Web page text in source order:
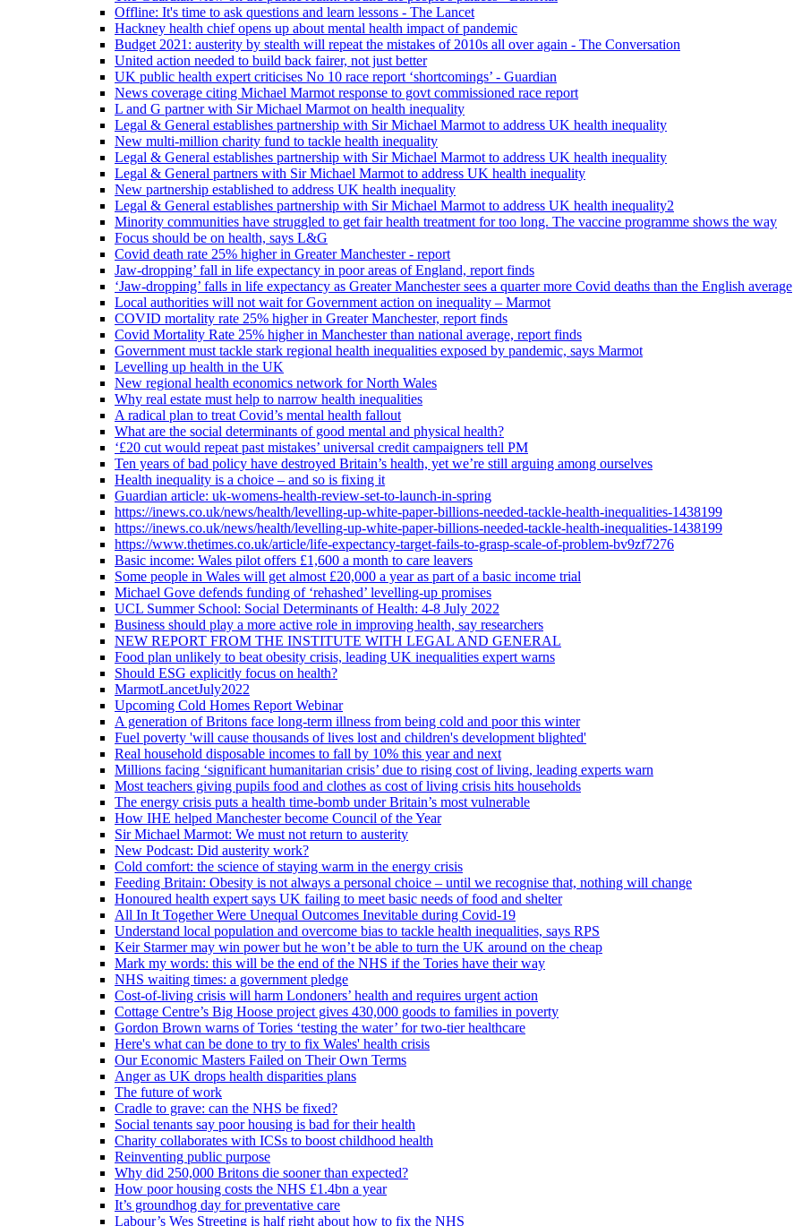
Offline: It's time to ask questions and learn lessons - The Lancet
Hackney health chief opens up about mental health impact of pandemic
Budget 2021: austerity by stealth will repeat the mistakes of 2010s all over again - The Conversation
United action needed to build back fairer, not just better
UK public health expert criticises No 10 race report ‘shortcomings’ - Guardian
News coverage citing Michael Marmot response to govt commissioned race report
L and G partner with Sir Michael Marmot on health inequality
Legal & General establishes partnership with Sir Michael Marmot to address UK health inequality
New multi-million charity fund to tackle health inequality
Legal & General establishes partnership with Sir Michael Marmot to address UK health inequality
Legal & General partners with Sir Michael Marmot to address UK health inequality
New partnership established to address UK health inequality
Legal & General establishes partnership with Sir Michael Marmot to address UK health inequality2
Minority communities have struggled to get fair health treatment for too long. The vaccine programme shows the way
Focus should be on health, says L&G
Covid death rate 25% higher in Greater Manchester - report
Jaw-dropping’ fall in life expectancy in poor areas of England, report finds
‘Jaw-dropping’ falls in life expectancy as Greater Manchester sees a quarter more Covid deaths than the English average
Local authorities will not wait for Government action on inequality – Marmot
COVID mortality rate 25% higher in Greater Manchester, report finds
Covid Mortality Rate 25% higher in Manchester than national average, report finds
Government must tackle stark regional health inequalities exposed by pandemic, says Marmot
Levelling up health in the UK
New regional health economics network for North Wales
Why real estate must help to narrow health inequalities
A radical plan to treat Covid’s mental health fallout
What are the social determinants of good mental and physical health?
‘£20 cut would repeat past mistakes’ universal credit campaigners tell PM
Ten years of bad policy have destroyed Britain’s health, yet we’re still arguing among ourselves
Health inequality is a choice – and so is fixing it
Guardian article: uk-womens-health-review-set-to-launch-in-spring
https://inews.co.uk/news/health/levelling-up-white-paper-billions-needed-tackle-health-inequalities-1438199
https://inews.co.uk/news/health/levelling-up-white-paper-billions-needed-tackle-health-inequalities-1438199
https://www.thetimes.co.uk/article/life-expectancy-target-fails-to-grasp-scale-of-problem-bv9zf7276
Basic income: Wales pilot offers £1,600 a month to care leavers
Some people in Wales will get almost £20,000 a year as part of a basic income trial
Michael Gove defends funding of ‘rehashed’ levelling-up promises
UCL Summer School: Social Determinants of Health: 4-8 July 2022
Business should play a more active role in improving health, say researchers
NEW REPORT FROM THE INSTITUTE WITH LEGAL AND GENERAL
Food plan unlikely to beat obesity crisis, leading UK inequalities expert warns
Should ESG explicitly focus on health?
MarmotLancetJuly2022
Upcoming Cold Homes Report Webinar
A generation of Britons face long-term illness from being cold and poor this winter
Fuel poverty 'will cause thousands of lives lost and children's development blighted'
Real household disposable incomes to fall by 10% this year and next
Millions facing ‘significant humanitarian crisis’ due to rising cost of living, leading experts warn
Most teachers giving pupils food and clothes as cost of living crisis hits households
The energy crisis puts a health time-bomb under Britain’s most vulnerable
How IHE helped Manchester become Council of the Year
Sir Michael Marmot: We must not return to austerity
New Podcast: Did austerity work?
Cold comfort: the science of staying warm in the energy crisis
Feeding Britain: Obesity is not always a personal choice – until we recognise that, nothing will change
Honoured health expert says UK failing to meet basic needs of food and shelter
All In It Together Were Unequal Outcomes Inevitable during Covid-19
Understand local population and overcome bias to tackle health inequalities, says RPS
Keir Starmer may win power but he won’t be able to turn the UK around on the cheap
Mark my words: this will be the end of the NHS if the Tories have their way
NHS waiting times: a government pledge
Cost-of-living crisis will harm Londoners’ health and requires urgent action
Cottage Centre’s Big Hoose project gives 430,000 goods to families in poverty
Gordon Brown warns of Tories ‘testing the water’ for two-tier healthcare
Here's what can be done to try to fix Wales' health crisis
Our Economic Masters Failed on Their Own Terms
Anger as UK drops health disparities plans
The future of work
Cradle to grave: can the NHS be fixed?
Social tenants say poor housing is bad for their health
Charity collaborates with ICSs to boost childhood health
Reinventing public purpose
Why did 250,000 Britons die sooner than expected?
How poor housing costs the NHS £1.4bn a year
It’s groundhog day for preventative care
Labour’s Wes Streeting is half right about how to fix the NHS